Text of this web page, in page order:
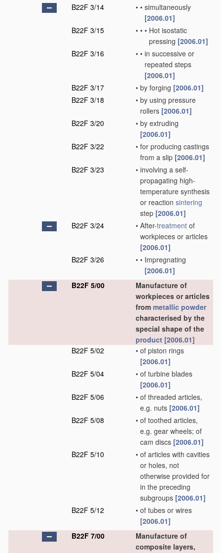
B22F 3/14
• • simultaneously
[2006.01]
B22F 3/15
• • • Hot isostatic
pressing [2006.01]
B22F 3/16
• • in successive or
repeated steps
[2006.01]
B22F 3/17
• by forging [2006.01]
B22F 3/18
• by using pressure
rollers [2006.01]
B22F 3/20
• by extruding
[2006.01]
B22F 3/22
• for producing castings
from a slip [2006.01]
B22F 3/23
• involving a self-
propagating high-
temperature synthesis
or reaction sintering
step [2006.01]
B22F 3/24
• After-treatment of
workpieces or articles
[2006.01]
B22F 3/26
• • Impregnating
[2006.01]
B22F 5/00
Manufacture of
workpieces or articles
from metallic powder
characterised by the
special shape of the
product [2006.01]
B22F 5/02
• of piston rings
[2006.01]
B22F 5/04
• of turbine blades
[2006.01]
B22F 5/06
• of threaded articles,
e.g. nuts [2006.01]
B22F 5/08
• of toothed articles,
e.g. gear wheels; of
cam discs [2006.01]
B22F 5/10
• of articles with cavities
or holes, not
otherwise provided for
in the preceding
subgroups [2006.01]
B22F 5/12
• of tubes or wires
[2006.01]
B22F 7/00
Manufacture of
composite layers,